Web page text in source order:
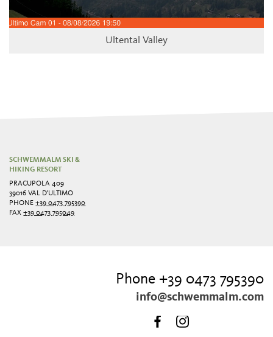
Ultental Valley
SCHWEMMALM SKI &
HIKING RESORT
PRACUPOLA 409
39016 VAL D'ULTIMO
PHONE+39 0473 795390
FAX+39 0473 795049
Phone +39 0473 795390
info@schwemmalm.com